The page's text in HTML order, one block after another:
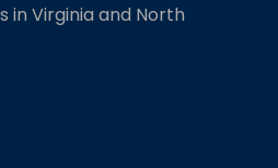
in Virginia and North